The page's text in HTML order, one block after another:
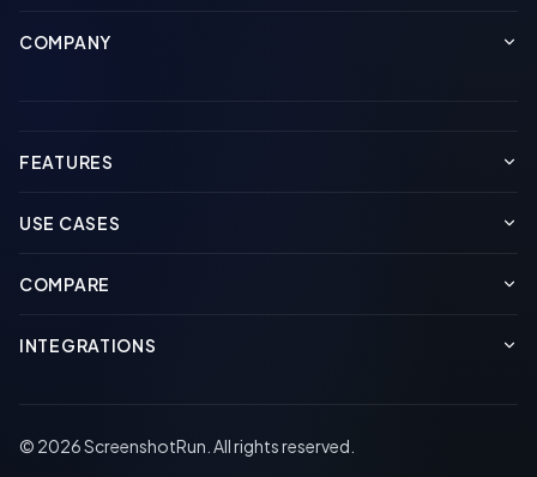
COMPANY
FEATURES
USE CASES
COMPARE
INTEGRATIONS
© 2026 ScreenshotRun. All rights reserved.